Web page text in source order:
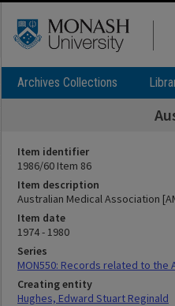
Archives Collections
Item identifier
1986/60 Item 86
Item description
Australian Medical Association
Item date
1974 - 1980
Series
MON550: Records related to the
Creating entity
Hughes, Edward Stuart Reginald